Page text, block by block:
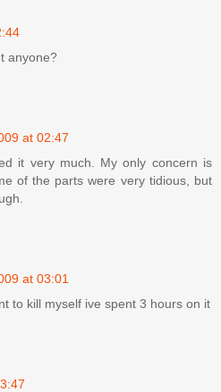
anyone?
at 02:47
it very much. My only concern is
of the parts were very tidious, but
at 03:01
to kill myself ive spent 3 hours on it